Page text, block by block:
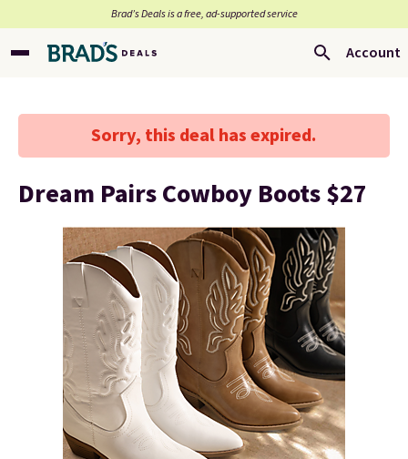
Brad’s Deals is a free, ad-supported service
Account
Sorry, this deal has expired.
Dream Pairs Cowboy Boots $27